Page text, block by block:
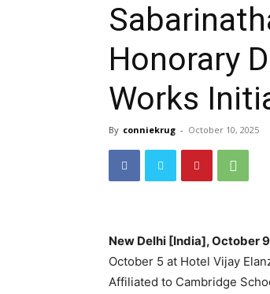
Honorary
Works
By conniekrug - October 10, 2025
New Delhi [India], October
October 5 at Hotel Vijay
Affiliated to Cambridge